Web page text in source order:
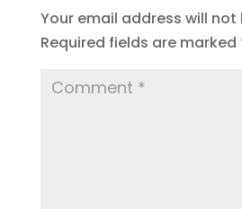
Your email address will not
Required fields are marked